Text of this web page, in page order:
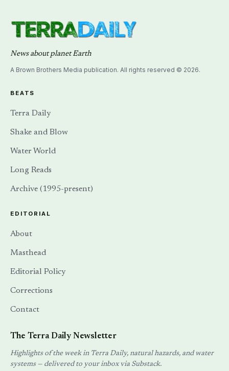
News about planet Earth
A Brown Brothers Media publication. All rights reserved © 2026.
BEATS
Terra Daily
Shake and Blow
Water World
Long Reads
Archive (1995-present)
EDITORIAL
About
Masthead
Editorial Policy
Corrections
Contact
The Terra Daily Newsletter
Highlights of the week in Terra Daily, natural hazards, and water
systems — delivered to your inbox via Substack.